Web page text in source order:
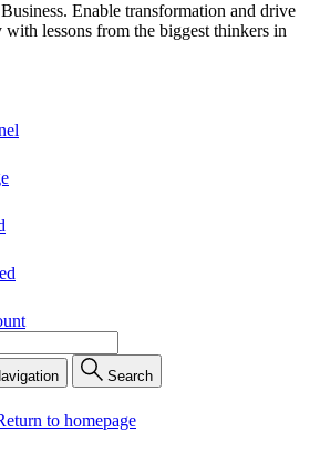
Enable transformation and drive
lessons from the biggest thinkers in
Search
to homepage